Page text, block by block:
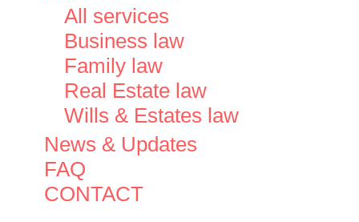
All services
Business law
Family law
Real Estate law
Wills & Estates law
News & Updates
FAQ
CONTACT